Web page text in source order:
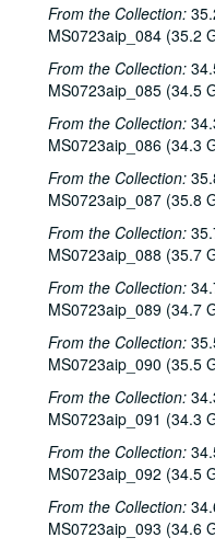
From the Collection:
MS0723aip_084 (35.2
From the Collection:
MS0723aip_085 (34.5
From the Collection:
MS0723aip_086 (34.3
From the Collection:
MS0723aip_087 (35.8
From the Collection:
MS0723aip_088 (35.7
From the Collection:
MS0723aip_089 (34.7
From the Collection:
MS0723aip_090 (35.5
From the Collection:
MS0723aip_091 (34.3
From the Collection:
MS0723aip_092 (34.5
From the Collection:
MS0723aip_093 (34.6
Songwriters in the
Songwriters in the
The
The
The
Davee
Davee
Davee
Davee
Pat
Kimberly
Kimberly
Songwriters in the Round - Ken
Adam
John
Steven